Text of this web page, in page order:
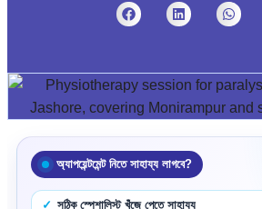
অ্যাপয়েন্টমেন্ট নিতে সাহায্য লাগবে?
সঠিক স্পেশালিস্ট খুঁজে পেতে সাহায্য